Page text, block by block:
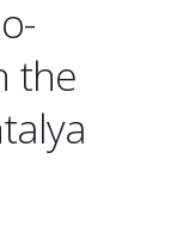
the